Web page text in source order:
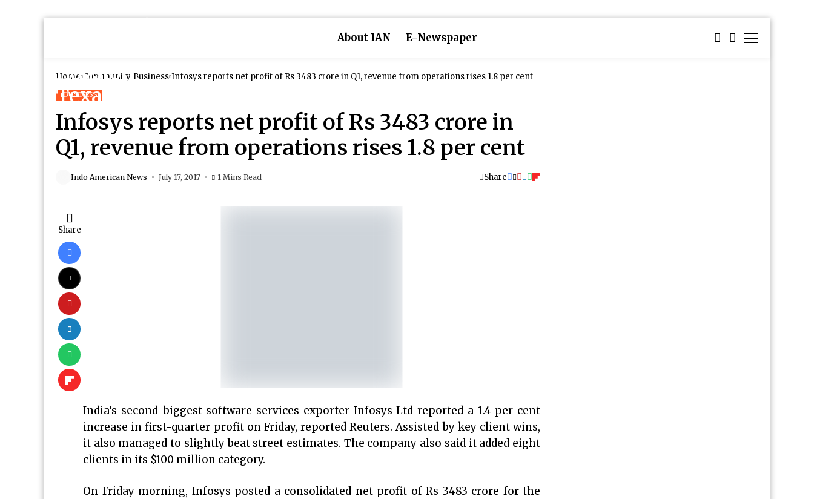
About IAN E-Newspaper
Home Community Business Infosys reports net profit of Rs 3483 crore in Q1, revenue from operations rises 1.8 per cent
BUSINESS
Infosys reports net profit of Rs 3483 crore in
Q1, revenue from operations rises 1.8 per cent
Indo American News July 17, 2017 1 Mins Read Share
Share
India’s second-biggest software services exporter Infosys Ltd reported a 1.4 per cent
increase in first-quarter profit on Friday, reported Reuters. Assisted by key client wins,
it also managed to slightly beat street estimates. The company also said it added eight
clients in its $100 million category.
On Friday morning, Infosys posted a consolidated net profit of Rs 3483 crore for the